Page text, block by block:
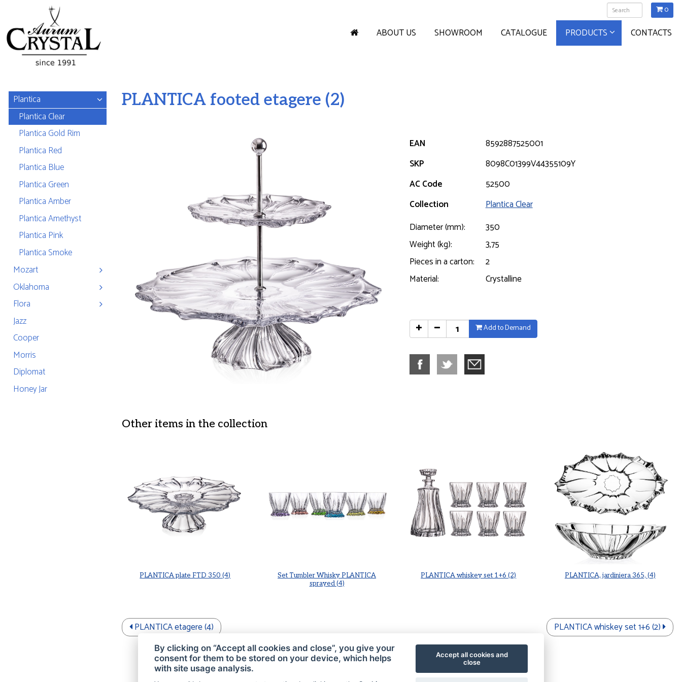
0
ABOUT US SHOWROOM CATALOGUE PRODUCTS CONTACTS
Plantica
Plantica Clear
Plantica Gold Rim
Plantica Red
Plantica Blue
Plantica Green
Plantica Amber
Plantica Amethyst
Plantica Pink
Plantica Smoke
Mozart
Oklahoma
Flora
Jazz
Cooper
Morris
Diplomat
Honey Jar
PLANTICA footed etagere (2)
EAN
8592887525001
SKP
8098C01399V44355109Y
AC Code
52500
Collection
Plantica Clear
Diameter (mm):
350
Weight (kg):
3,75
Pieces in a carton:
2
Material:
Crystalline
Add to Demand
Other items in the collection
PLANTICA plate FTD 350 (4)
Set Tumbler Whisky PLANTICA
sprayed (4)
PLANTICA whiskey set 1+6 (2) PLANTICA, jardiniera 365, (4)
PLANTICA etagere (4) PLANTICA whiskey set 1+6 (2)
By clicking on “Accept all cookies and close”, you give your
consent for them to be stored on your device, which helps
with site usage analysis.
Accept all cookies and
close